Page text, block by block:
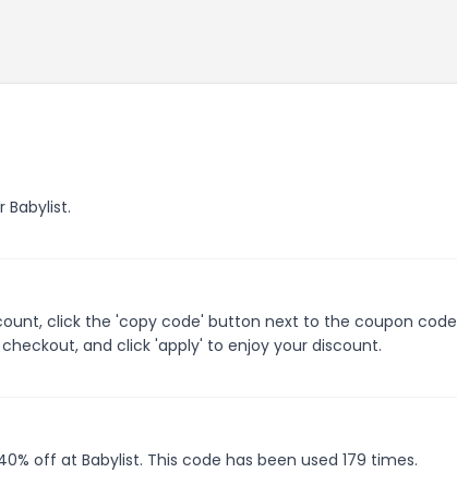
Babylist.
click the 'copy code' button next to the coupon code
and click 'apply' to enjoy your discount.
off at Babylist. This code has been used 179 times.